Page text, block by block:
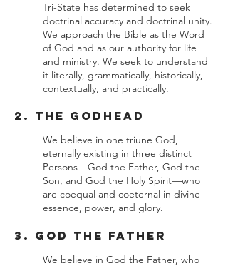
Tri-State has determined to seek
doctrinal accuracy and doctrinal unity.
We approach the Bible as the Word
of God and as our authority for life
and ministry. We seek to understand
it literally, grammatically, historically,
contextually, and practically.
2. The Godhead
We believe in one triune God,
eternally existing in three distinct
Persons—God the Father, God the
Son, and God the Holy Spirit—who
are coequal and coeternal in divine
essence, power, and glory.
3. God the Father
We believe in God the Father, who